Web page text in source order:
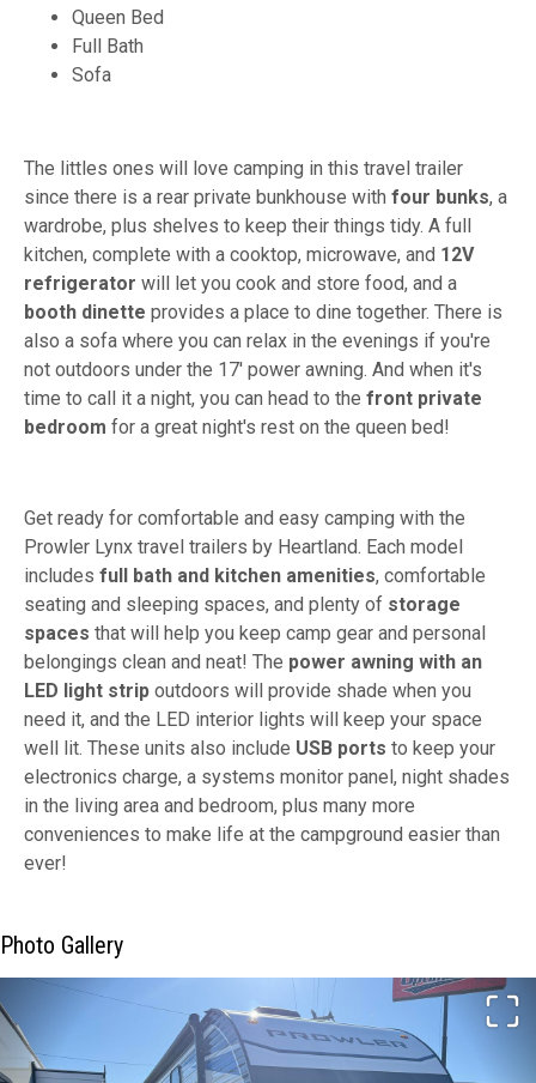
Queen Bed
Full Bath
Sofa
The littles ones will love camping in this travel trailer
since there is a rear private bunkhouse with four bunks, a
wardrobe, plus shelves to keep their things tidy. A full
kitchen, complete with a cooktop, microwave, and 12V
refrigerator will let you cook and store food, and a
booth dinette provides a place to dine together. There is
also a sofa where you can relax in the evenings if you're
not outdoors under the 17' power awning. And when it's
time to call it a night, you can head to the front private
bedroom for a great night's rest on the queen bed!
Get ready for comfortable and easy camping with the
Prowler Lynx travel trailers by Heartland. Each model
includes full bath and kitchen amenities, comfortable
seating and sleeping spaces, and plenty of storage
spaces that will help you keep camp gear and personal
belongings clean and neat! The power awning with an
LED light strip outdoors will provide shade when you
need it, and the LED interior lights will keep your space
well lit. These units also include USB ports to keep your
electronics charge, a systems monitor panel, night shades
in the living area and bedroom, plus many more
conveniences to make life at the campground easier than
ever!
Photo Gallery